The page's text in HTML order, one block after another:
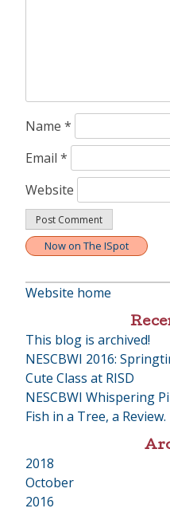
Name *
Email *
Website
Post
Now on The ISpot
Website home
This blog is archived!
NESCBWI 2016:
Cute Class at RISD
NESCBWI Whispering
Fish in a Tree, a Review.
2018
•
October
2016